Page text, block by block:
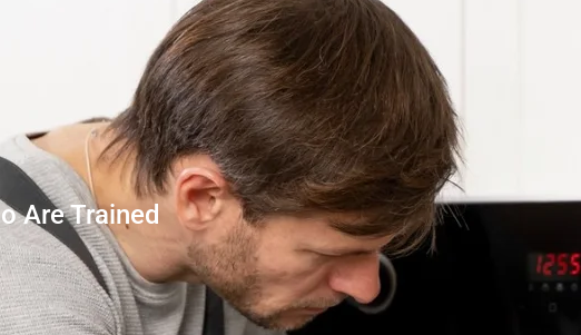
Are Trained